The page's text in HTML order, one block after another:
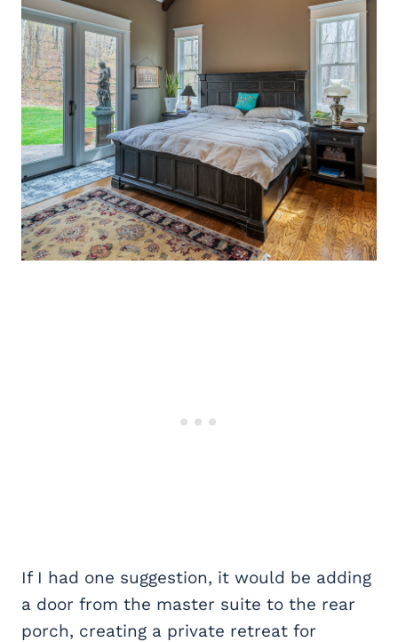
If I had one suggestion, it would be adding
a door from the master suite to the rear
porch, creating a private retreat for